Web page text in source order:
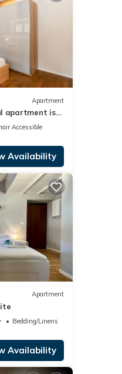
Apartment
apartment is
of Turin,
the
house is
and is
is
mai
Accessible
Availability
Apartment
Bedding/Linens
Availability